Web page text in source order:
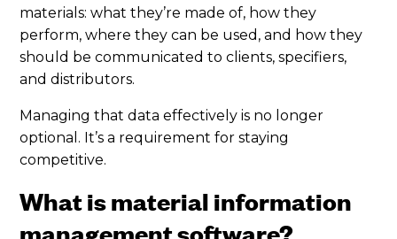
materials: what they’re made of, how they
perform, where they can be used, and how they
should be communicated to clients, specifiers,
and distributors.
Managing that data effectively is no longer
optional. It’s a requirement for staying
competitive.
What is material information
management software?